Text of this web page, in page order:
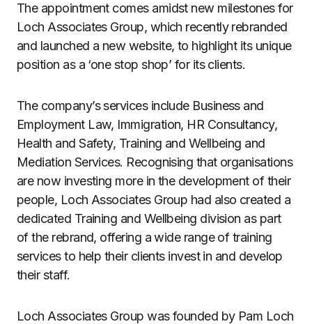
The appointment comes amidst new milestones for
Loch Associates Group, which recently rebranded
and launched a new website, to highlight its unique
position as a ‘one stop shop’ for its clients.
The company’s services include Business and
Employment Law, Immigration, HR Consultancy,
Health and Safety, Training and Wellbeing and
Mediation Services. Recognising that organisations
are now investing more in the development of their
people, Loch Associates Group had also created a
dedicated Training and Wellbeing division as part
of the rebrand, offering a wide range of training
services to help their clients invest in and develop
their staff.
Loch Associates Group was founded by Pam Loch